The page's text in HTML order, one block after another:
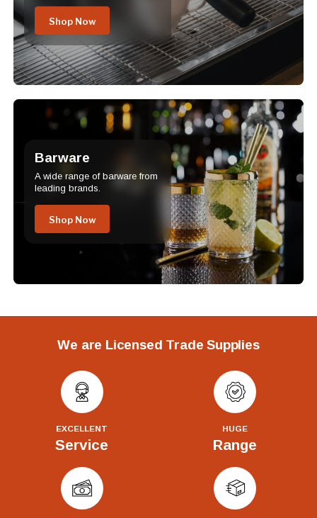
Shop Now
Barware
A wide range of barware from
leading brands.
Shop Now
We are Licensed Trade Supplies
EXCELLENT
Service
HUGE
Range